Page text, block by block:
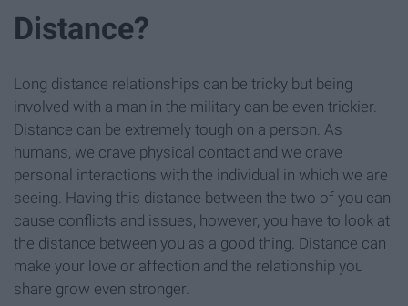
Distance?
Long distance relationships can be tricky but being
involved with a man in the military can be even trickier.
Distance can be extremely tough on a person. As
humans, we crave physical contact and we crave
personal interactions with the individual in which we are
seeing. Having this distance between the two of you can
cause conflicts and issues, however, you have to look at
the distance between you as a good thing. Distance can
make your love or affection and the relationship you
share grow even stronger.